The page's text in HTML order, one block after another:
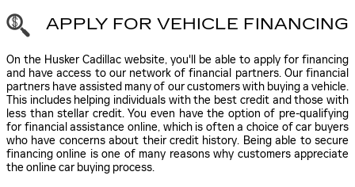
APPLY FOR VEHICLE FINANCING
On the Husker Cadillac website, you'll be able to apply for financing
and have access to our network of financial partners. Our financial
partners have assisted many of our customers with buying a vehicle.
This includes helping individuals with the best credit and those with
less than stellar credit. You even have the option of pre-qualifying
for financial assistance online, which is often a choice of car buyers
who have concerns about their credit history. Being able to secure
financing online is one of many reasons why customers appreciate
the online car buying process.